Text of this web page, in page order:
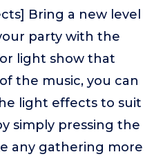
Bring a new level
party with the
light show that
the music, you can
light effects to suit
simply pressing the
any gathering more